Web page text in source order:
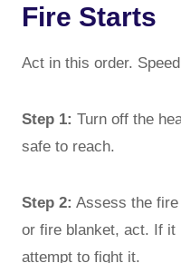
Fire Starts
Act in this order.
Step 1: Turn off the
safe to reach.
Step 2: Assess the
or fire blanket, act. If it
attempt to fight it.